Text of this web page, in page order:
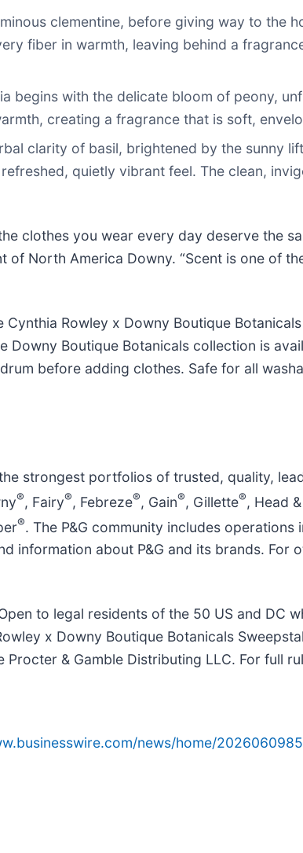
clementine, before giving way to the
fiber in warmth, leaving behind a
begins with the delicate bloom of peony,
creating a fragrance that is soft,
clarity of basil, brightened by the sunny
quietly vibrant feel. The clean,
clothes you wear every day deserve the
of North America Downy. “Scent is one of
Rowley x Downy Boutique
Downy Boutique Botanicals collection is
before adding clothes. Safe for all
strongest portfolios of trusted, quality,
®, Fairy®, Febreze®, Gain®, Gillette®, Head
®. The P&G community includes
information about P&G and its brands. For
to legal residents of the 50 US and DC
x Downy Boutique Botanicals
& Gamble Distributing LLC. For full
news/home/